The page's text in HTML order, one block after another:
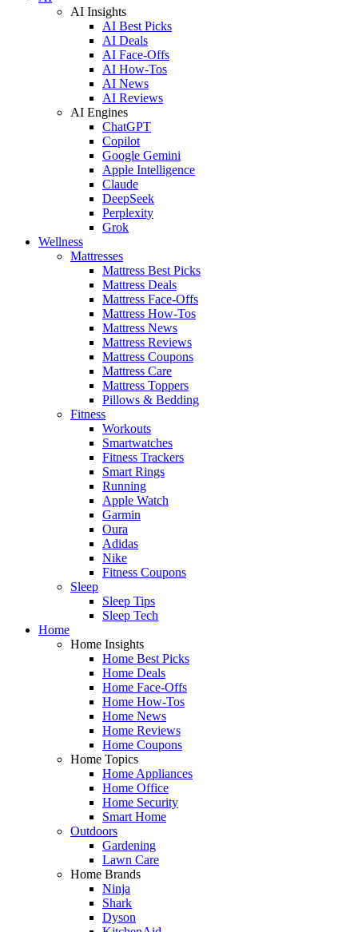
AI Insights
AI Best Picks
AI Deals
AI Face-Offs
AI How-Tos
AI News
AI Reviews
AI Engines
ChatGPT
Copilot
Google Gemini
Apple Intelligence
Claude
DeepSeek
Perplexity
Grok
Wellness
Mattresses
Mattress Best Picks
Mattress Deals
Mattress Face-Offs
Mattress How-Tos
Mattress News
Mattress Reviews
Mattress Coupons
Mattress Care
Mattress Toppers
Pillows & Bedding
Fitness
Workouts
Smartwatches
Fitness Trackers
Smart Rings
Running
Apple Watch
Garmin
Oura
Adidas
Nike
Fitness Coupons
Sleep
Sleep Tips
Sleep Tech
Home
Home Insights
Home Best Picks
Home Deals
Home Face-Offs
Home How-Tos
Home News
Home Reviews
Home Coupons
Home Topics
Home Appliances
Home Office
Home Security
Smart Home
Outdoors
Gardening
Lawn Care
Home Brands
Ninja
Shark
Dyson